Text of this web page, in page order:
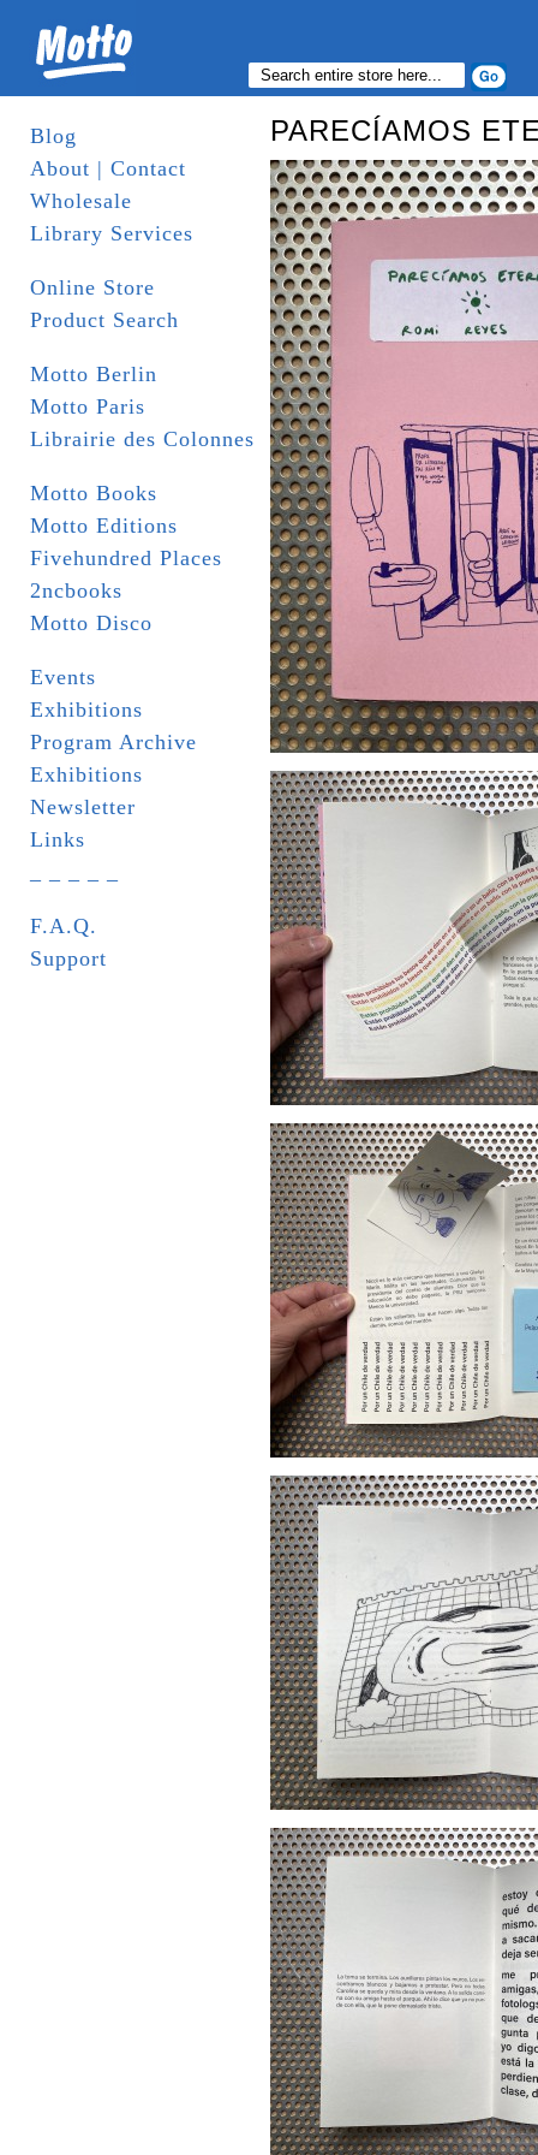
Blog
About | Contact
Wholesale
Library Services
Online Store
Product Search
Motto Berlin
Motto Paris
Librairie des Colonnes
Motto Books
Motto Editions
Fivehundred Places
2ncbooks
Motto Disco
Events
Exhibitions
Program Archive
Exhibitions
Newsletter
Links
F.A.Q.
Support
PARECÍAMOS